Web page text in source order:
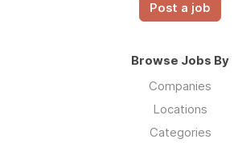
Post a job
Browse Jobs By
Companies
Locations
Categories